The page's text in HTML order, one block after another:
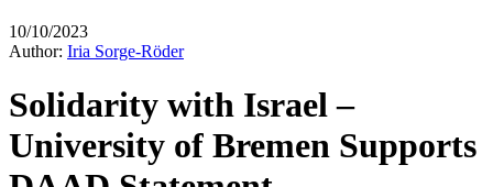
10/10/2023
Author: Iria Sorge-Röder
Solidarity with Israel –
University of Bremen Supports